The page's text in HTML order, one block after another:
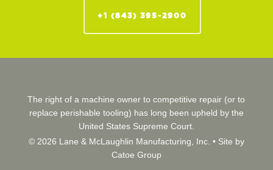
+1 (843) 395-2900
The right of a machine owner to competitive repair (or to
replace perishable tooling) has long been upheld by the
United States Supreme Court.
© 2026 Lane & McLaughlin Manufacturing, Inc. • Site by
Catoe Group